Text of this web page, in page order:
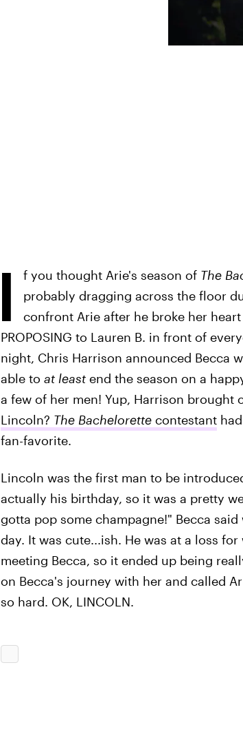
I f you thought Arie's season of The
probably dragging across the floor
confront Arie after he broke her
PROPOSING to Lauren B. in front of
night, Chris Harrison announced Becca
able to at least end the season on a
a few of her men! Yup, Harrison brought
Lincoln? The Bachelorettecontestanthad
fan-favorite.
Lincoln was the first man to be
actually his birthday, so it was a pretty
gotta pop some champagne!" Becca
day. It was cute...ish. He was at a loss
meeting Becca, so it ended up being
on Becca's journey with her and called
so hard. OK, LINCOLN.